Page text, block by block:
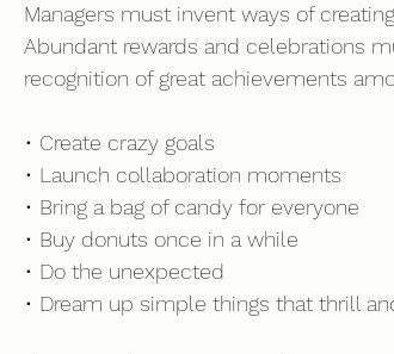
Managers must invent ways of
Abundant rewards and celebrations
recognition of great achievements
• Create crazy goals
• Launch collaboration moments
• Bring a bag of candy for everyone
• Buy donuts once in a while
• Do the unexpected
• Dream up simple things that thrill